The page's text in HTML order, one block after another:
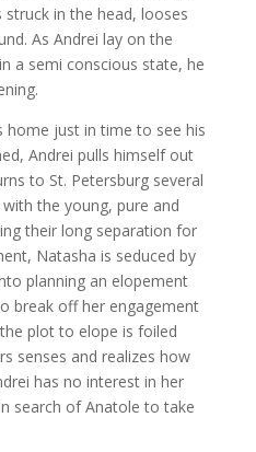
in the head, looses
As Andrei lay on the
a semi conscious state, he
home just in time to see his
Andrei pulls himself out
to St. Petersburg several
the young, pure and
their long separation for
Natasha is seduced by
planning an elopement
break off her engagement
plot to elope is foiled
senses and realizes how
has no interest in her
search of Anatole to take